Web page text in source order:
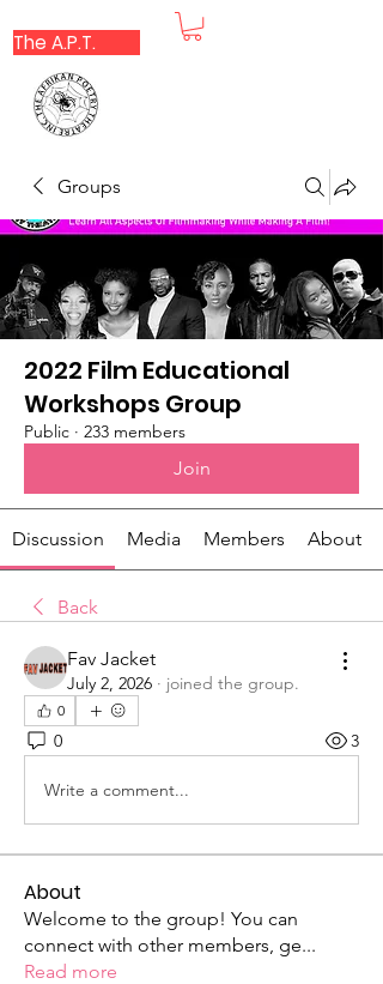
The A.P.T.
Groups
2022 Film Educational
Workshops Group
Public · 233 members
Join
Discussion Media Members About
Back
Fav Jacket
July 2, 2026 · joined the group.
0
0 3
Write a comment...
About
Welcome to the group! You can
connect with other members, ge...
Read more